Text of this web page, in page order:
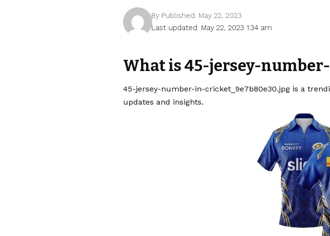
Last updated: May 22, 2023 1:34 am
By Published: May 22, 2023
What is 45-jersey-
45-jersey-number-in-cricket_9e7b80e30.jpg is a
updates and insights.